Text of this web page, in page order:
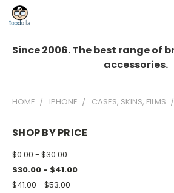
Since 2006. The best range of
accessories.
HOME IPHONE CASES, SKINS, FILMS
SHOP BY PRICE
$0.00 - $30.00
$30.00 - $41.00
$41.00 - $53.00